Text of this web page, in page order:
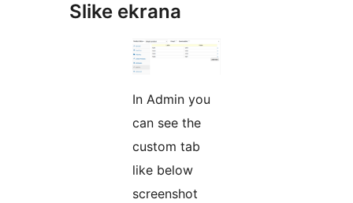
Slike ekrana
In Admin you
can see the
custom tab
like below
screenshot